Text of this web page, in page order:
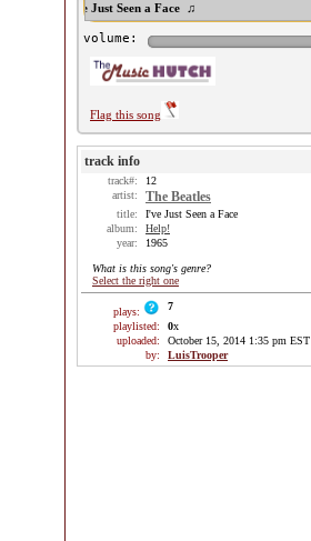
Beatles - I've Just Seen a Face ♫
volume:
Flag this song
track info
track#:
12
artist:
The Beatles
title:
I've Just Seen a Face
album:
Help!
year:
1965
What is this song's genre?
Select the right one
plays:
7
playlisted:
0x
uploaded:
October 15, 2014 1:35 pm EST
by:
LuisTrooper